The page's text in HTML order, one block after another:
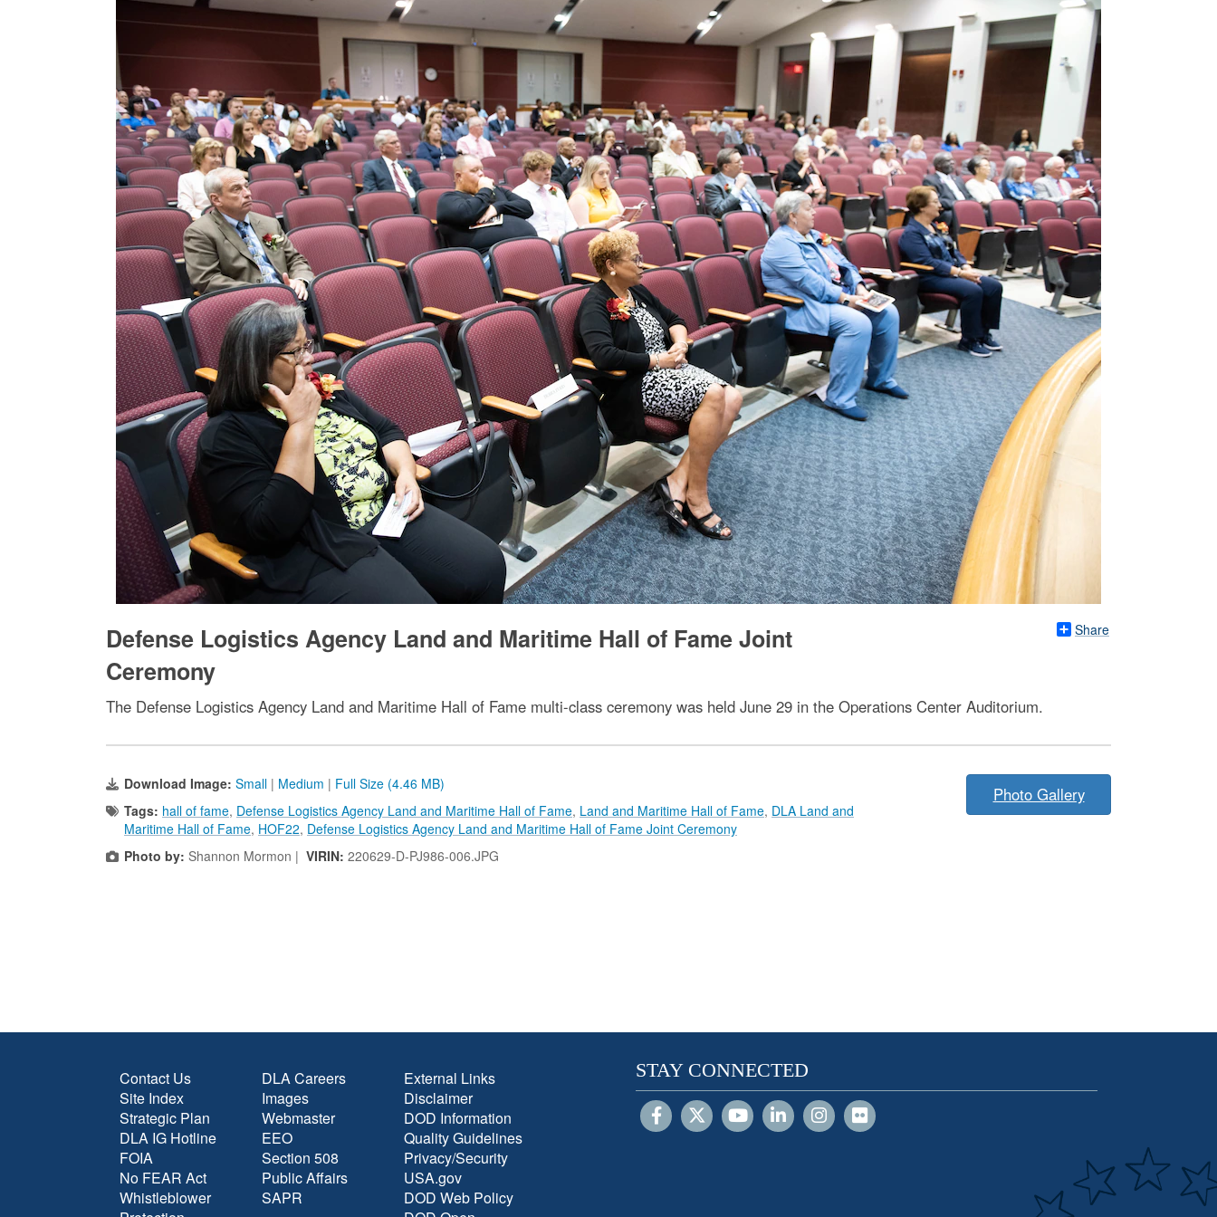
Share
Defense Logistics Agency Land and Maritime Hall of Fame Joint
Ceremony
The Defense Logistics Agency Land and Maritime Hall of Fame multi-class ceremony was held June 29 in the Operations Center Auditorium.
Download Image: Small | Medium | Full Size (4.46 MB)
Tags: hall of fame, Defense Logistics Agency Land and Maritime Hall of Fame, Land and Maritime Hall of Fame, DLA Land and
Maritime Hall of Fame, HOF22, Defense Logistics Agency Land and Maritime Hall of Fame Joint Ceremony
Photo by: Shannon Mormon | VIRIN: 220629-D-PJ986-006.JPG
Photo Gallery
Contact Us
Site Index
Strategic Plan
DLA IG Hotline
FOIA
No FEAR Act
Whistleblower
DLA Careers
Images
Webmaster
EEO
Section 508
Public Affairs
SAPR
External Links
Disclaimer
DOD Information
Quality Guidelines
Privacy/Security
USA.gov
DOD Web Policy
STAY CONNECTED